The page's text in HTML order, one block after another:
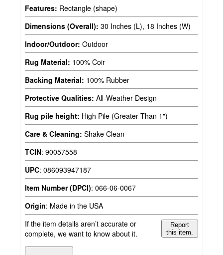
Features: Rectangle (shape)
Dimensions (Overall): 30 Inches (L), 18 Inches (W)
Indoor/Outdoor: Outdoor
Rug Material: 100% Coir
Backing Material: 100% Rubber
Protective Qualities: All-Weather Design
Rug pile height: High Pile (Greater Than 1")
Care & Cleaning: Shake Clean
TCIN: 90057558
UPC: 086093947187
Item Number (DPCI): 066-06-0067
Origin: Made in the USA
If the item details aren’t accurate or
complete, we want to know about it.
Report
this item.